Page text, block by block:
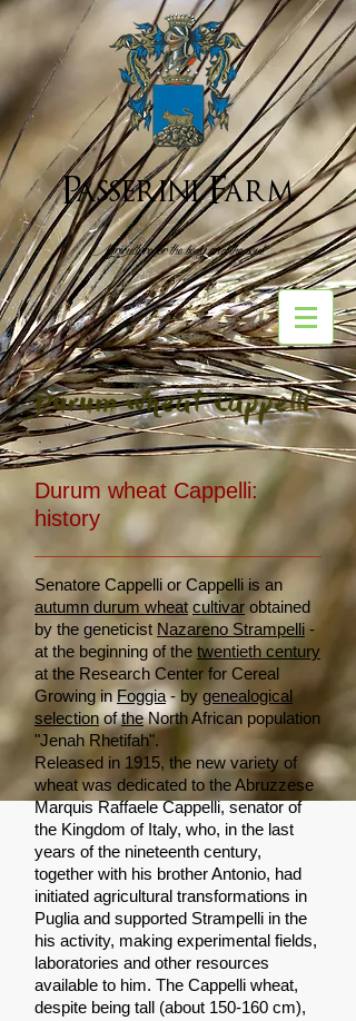
Passerini Farm
Agriculture for the body and the soul
Durum wheat Cappelli
Durum wheat Cappelli:
history
Senatore Cappelli or Cappelli is an
autumn durum wheat cultivar obtained
by the geneticist Nazareno Strampelli-
at the beginning of the twentieth century
at the Research Center for Cereal
Growing inFoggia- bygenealogical
selectionoftheNorth African population
"Jenah Rhetifah".
Released in 1915, the new variety of
wheat was dedicated to the Abruzzese
Marquis Raffaele Cappelli, senator of
the Kingdom of Italy, who, in the last
years of the nineteenth century,
together with his brother Antonio, had
initiated agricultural transformations in
Puglia and supported Strampelli in the
his activity, making experimental fields,
laboratories and other resources
available to him. The Cappelli wheat,
despite being tall (about 150-160 cm),